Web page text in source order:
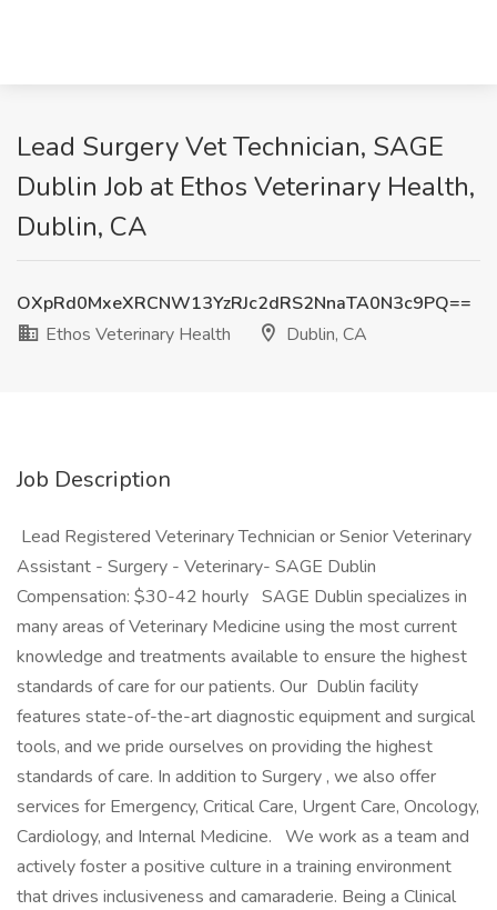
Lead Surgery Vet Technician, SAGE
Dublin Job at Ethos Veterinary Health,
Dublin, CA
OXpRd0MxeXRCNW13YzRJc2dRS2NnaTA0N3c9PQ==
Ethos Veterinary Health
Dublin, CA
Job Description
​ Lead Registered Veterinary Technician or Senior Veterinary
Assistant - Surgery - Veterinary- SAGE Dublin
Compensation: $30-42 hourly SAGE Dublin specializes in
many areas of Veterinary Medicine using the most current
knowledge and treatments available to ensure the highest
standards of care for our patients. Our Dublin facility
features state-of-the-art diagnostic equipment and surgical
tools, and we pride ourselves on providing the highest
standards of care. In addition to Surgery , we also offer
services for Emergency, Critical Care, Urgent Care, Oncology,
Cardiology, and Internal Medicine. We work as a team and
actively foster a positive culture in a training environment
that drives inclusiveness and camaraderie. Being a Clinical